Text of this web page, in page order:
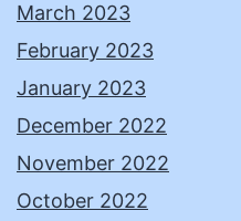
March 2023
February 2023
January 2023
December 2022
November 2022
October 2022